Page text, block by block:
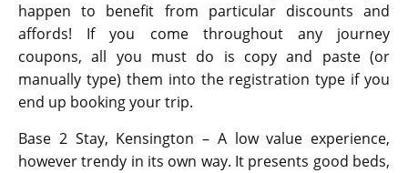
happen to benefit from particular discounts and
affords! If you come throughout any journey
coupons, all you must do is copy and paste (or
manually type) them into the registration type if you
end up booking your trip.
Base 2 Stay, Kensington – A low value experience,
however trendy in its own way. It presents good beds,